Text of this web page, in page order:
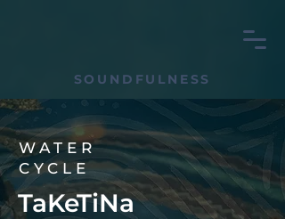
SOUNDFULNESS
WATER
CYCLE
TaKeTiNa